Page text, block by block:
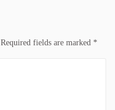
Required fields are marked *